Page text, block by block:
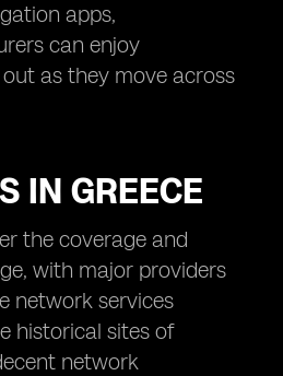
apps,
can enjoy
as they move across
IN GREECE
the coverage and
with major providers
network services
historical sites of
network